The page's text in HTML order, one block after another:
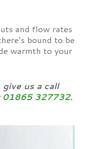
and flow rates
bound to be
warmth to your
us a call
01865 327732.